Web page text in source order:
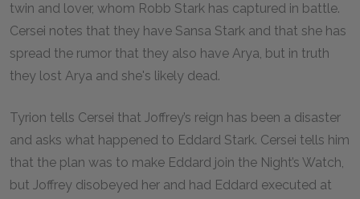
twin and lover, whom Robb Stark has captured in battle.
Cersei notes that they have Sansa Stark and that she has
spread the rumor that they also have Arya, but in truth
they lost Arya and she's likely dead.
Tyrion tells Cersei that Joffrey’s reign has been a disaster
and asks what happened to Eddard Stark. Cersei tells him
that the plan was to make Eddard join the Night’s Watch,
but Joffrey disobeyed her and had Eddard executed at